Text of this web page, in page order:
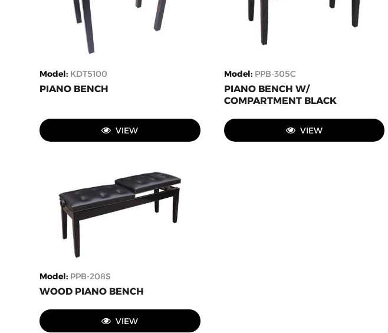
Model: KDT5100
PIANO BENCH
VIEW
Model: PPB-305C
PIANO BENCH W/
COMPARTMENT BLACK
VIEW
Model: PPB-208S
WOOD PIANO BENCH
VIEW